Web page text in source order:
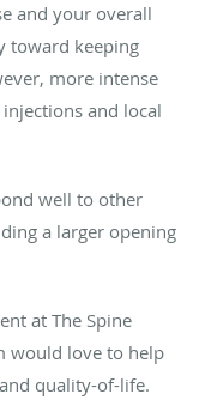
and your overall
toward keeping
more intense
and local
well to other
a larger opening
at The Spine
would love to help
quality-of-life.